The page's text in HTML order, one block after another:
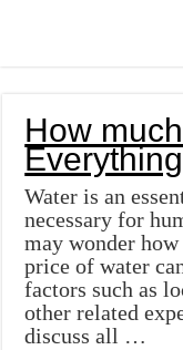
How
Water is an
necessary for
may wonder
price of water
factors such as
other related
discuss all …